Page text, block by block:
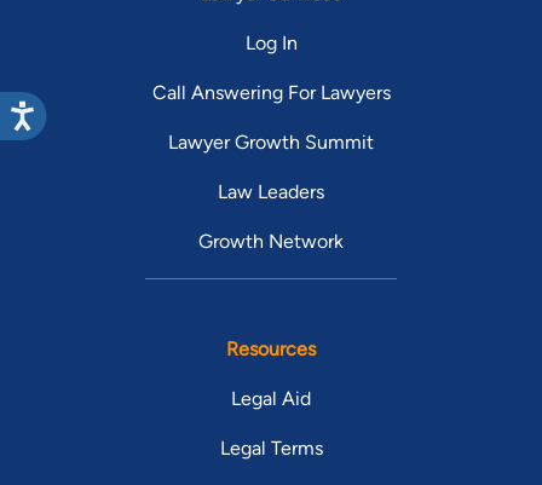
Log In
Call Answering For Lawyers
Lawyer Growth Summit
Law Leaders
Growth Network
Resources
Legal Aid
Legal Terms